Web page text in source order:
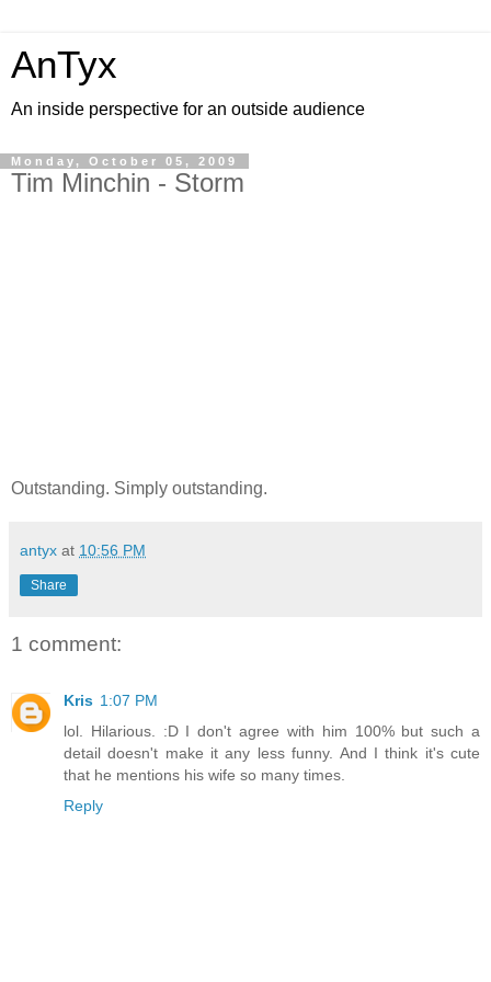
AnTyx
An inside perspective for an outside audience
Monday, October 05, 2009
Tim Minchin - Storm
Outstanding. Simply outstanding.
antyx at 10:56 PM
Share
1 comment:
Kris 1:07 PM
lol. Hilarious. :D I don't agree with him 100% but such a
detail doesn't make it any less funny. And I think it's cute
that he mentions his wife so many times.
Reply